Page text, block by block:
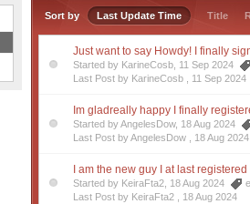
Sort by Last Update Time Title
Just want to say Howdy! I finally
Started by KarineCosb, 11 Sep 2024
Last Post by KarineCosb , 11 Sep 2024
Im gladreally happy I finally
Started by AngelesDow, 18 Aug 2024
Last Post by AngelesDow , 18 Aug 2024
I am the new guy I at last registered
Started by KeiraFta2, 18 Aug 2024
Last Post by KeiraFta2 , 18 Aug 2024